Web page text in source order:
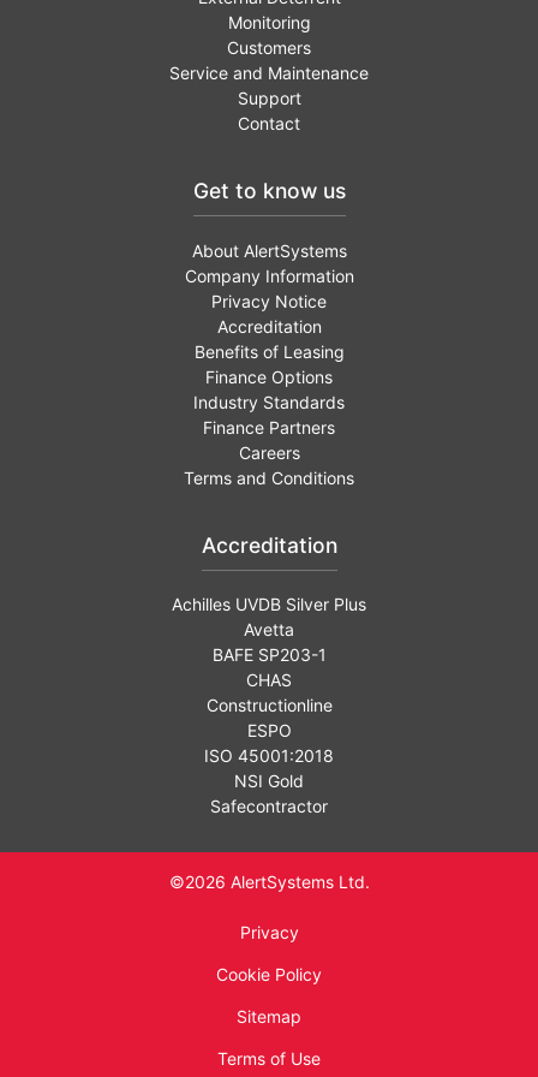
Monitoring
Customers
Service and Maintenance
Support
Contact
Get to know us
About AlertSystems
Company Information
Privacy Notice
Accreditation
Benefits of Leasing
Finance Options
Industry Standards
Finance Partners
Careers
Terms and Conditions
Accreditation
Achilles UVDB Silver Plus
Avetta
BAFE SP203-1
CHAS
Constructionline
ESPO
ISO 45001:2018
NSI Gold
Safecontractor
©2026 AlertSystems Ltd.
Privacy
Cookie Policy
Sitemap
Terms of Use